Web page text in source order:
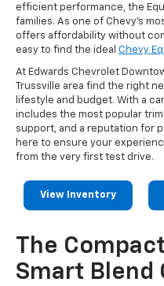
efficient performance, the
families. As one of Chevy’s
offers affordability without
easy to find the ideal Chevy
At Edwards Chevrolet
Trussville area find the right
lifestyle and budget. With a
includes the most popular
support, and a reputation for
here to ensure your
from the very first test drive.
View Inventory
The
Smart Blend